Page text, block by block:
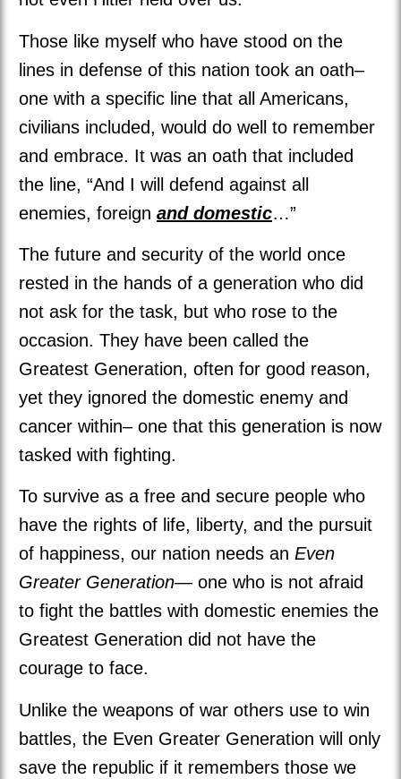
Those like myself who have stood on the
lines in defense of this nation took an oath–
one with a specific line that all Americans,
civilians included, would do well to remember
and embrace. It was an oath that included
the line, “And I will defend against all
enemies, foreign and domestic…”
The future and security of the world once
rested in the hands of a generation who did
not ask for the task, but who rose to the
occasion. They have been called the
Greatest Generation, often for good reason,
yet they ignored the domestic enemy and
cancer within– one that this generation is now
tasked with fighting.
To survive as a free and secure people who
have the rights of life, liberty, and the pursuit
of happiness, our nation needs an Even
Greater Generation— one who is not afraid
to fight the battles with domestic enemies the
Greatest Generation did not have the
courage to face.
Unlike the weapons of war others use to win
battles, the Even Greater Generation will only
save the republic if it remembers those we